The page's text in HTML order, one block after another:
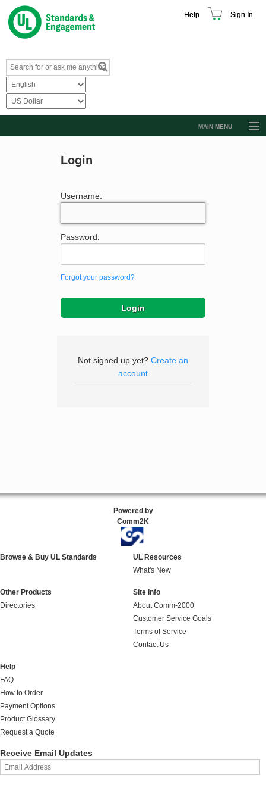
Help Sign In
MAIN MENU
Login
Username:
Password:
Forgot your password?
Not signed up yet? Create an
account
Powered by
Comm2K
Browse & Buy UL Standards
UL Resources
What's New
Other Products
Directories
Site Info
About Comm-2000
Customer Service Goals
Terms of Service
Contact Us
Help
FAQ
How to Order
Payment Options
Product Glossary
Request a Quote
Receive Email Updates